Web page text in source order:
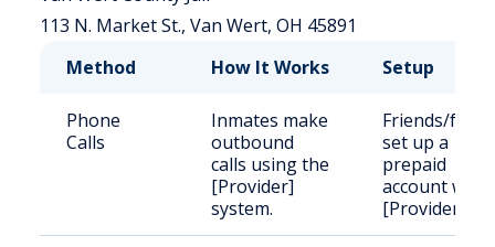
113 N. Market St., Van Wert, OH 45891
Method
How It Works Setup
Phone
Calls
Inmates make
outbound
calls using the
[Provider]
system.
Friends/
set up a
prepaid
account with
[Provider].